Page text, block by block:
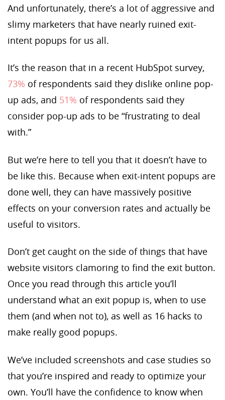
And unfortunately, there’s a lot of aggressive and
slimy marketers that have nearly ruined exit-
intent popups for us all.
It’s the reason that in a recent HubSpot survey,
73% of respondents said they dislike online pop-
up ads, and 51% of respondents said they
consider pop-up ads to be “frustrating to deal
with.”
But we’re here to tell you that it doesn’t have to
be like this. Because when exit-intent popups are
done well, they can have massively positive
effects on your conversion rates and actually be
useful to visitors.
Don’t get caught on the side of things that have
website visitors clamoring to find the exit button.
Once you read through this article you’ll
understand what an exit popup is, when to use
them (and when not to), as well as 16 hacks to
make really good popups.
We’ve included screenshots and case studies so
that you’re inspired and ready to optimize your
own. You’ll have the confidence to know when